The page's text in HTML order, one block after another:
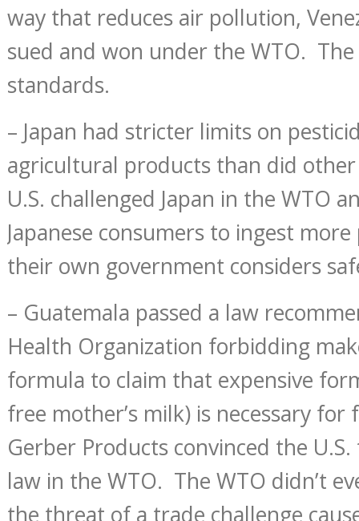
way that reduces air pollution,
sued and won under the WTO. The
standards.
– Japan had stricter limits on
agricultural products than did
U.S. challenged Japan in the WTO
Japanese consumers to ingest
their own government considers
– Guatemala passed a law
Health Organization forbidding
formula to claim that expensive
free mother’s milk) is necessary
Gerber Products convinced the
law in the WTO. The WTO didn’t
the threat of a trade challenge